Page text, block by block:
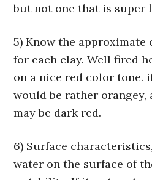
but not one that is super
5) Know the
for each clay. Well fired
on a nice red color tone.
would be rather
may be dark red.
6) Surface
water on the surface of